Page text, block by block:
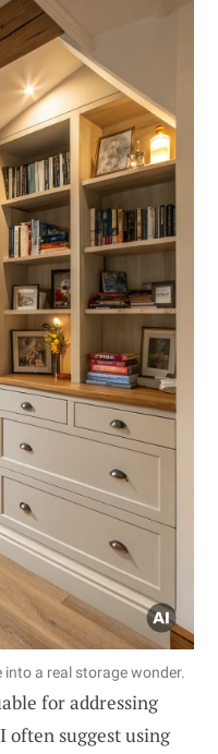
a real storage wonder.
for addressing
often suggest using